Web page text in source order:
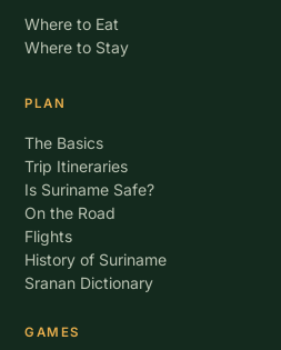
Where to Eat
Where to Stay
PLAN
The Basics
Trip Itineraries
Is Suriname Safe?
On the Road
Flights
History of Suriname
Sranan Dictionary
GAMES